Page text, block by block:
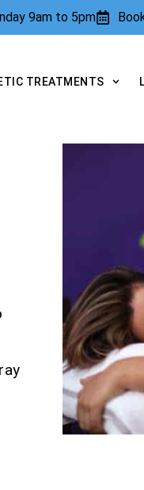
9am to 5pm
TREATMENTS